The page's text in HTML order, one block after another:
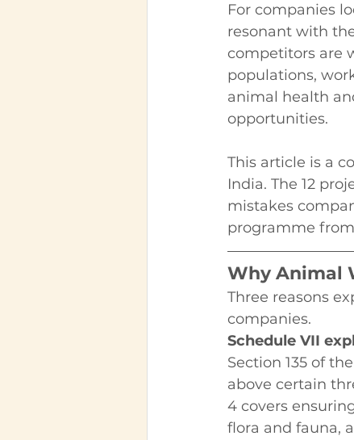
For companies
resonant with
competitors are
populations,
animal health
opportunities.
This article is a
India. The 12
mistakes
programme
Why Animal
Three reasons
companies.
Schedule VII
Section 135 of
above certain
4 covers
flora and fauna,